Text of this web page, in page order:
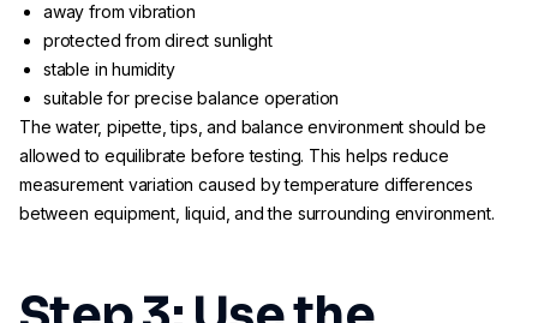
away from vibration
protected from direct sunlight
stable in humidity
suitable for precise balance operation
The water, pipette, tips, and balance environment should be
allowed to equilibrate before testing. This helps reduce
measurement variation caused by temperature differences
between equipment, liquid, and the surrounding environment.